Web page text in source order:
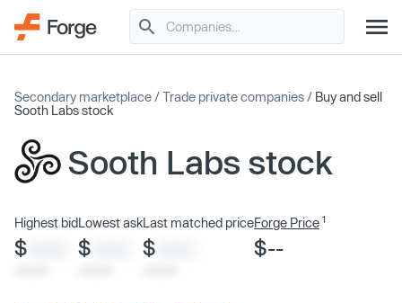
Secondary marketplace /Trade private companies / Buy and sell
Sooth Labs stock
Sooth Labs stock
Highest bid
$
Lowest ask
$
Last matched price
$
Forge Price 1
$--